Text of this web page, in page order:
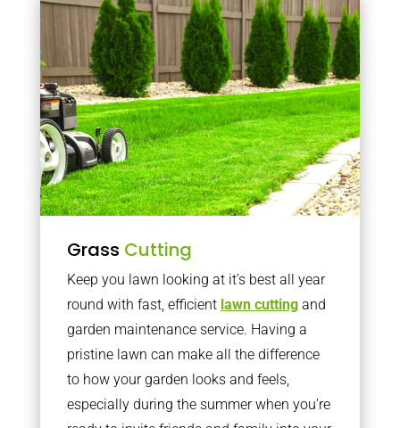
Grass Cutting
Keep you lawn looking at it’s best all year
round with fast, efficient lawn cuttingand
garden maintenance service. Having a
pristine lawn can make all the difference
to how your garden looks and feels,
especially during the summer when you’re